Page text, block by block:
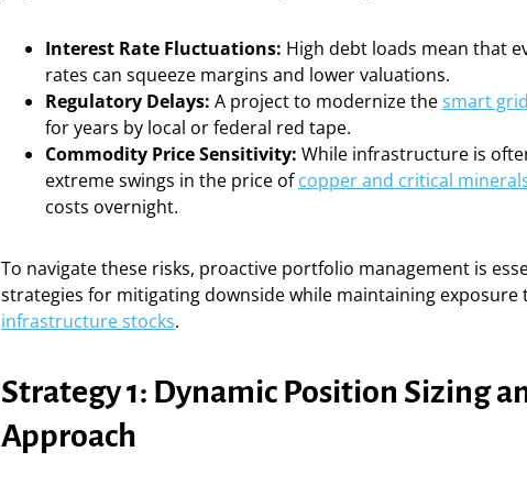
Interest Rate Fluctuations: High debt loads mean that
rates can squeeze margins and lower valuations.
Regulatory Delays: A project to modernize thesmart
for years by local or federal red tape.
Commodity Price Sensitivity: While infrastructure is
extreme swings in the price ofcopper and critical
costs overnight.
To navigate these risks, proactive portfolio management is
strategies for mitigating downside while maintaining exposure
infrastructure stocks.
Strategy 1: Dynamic Position Sizing
Approach